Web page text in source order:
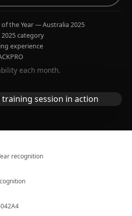
the Year — Australia 2025
category
experience
each month.
recognition